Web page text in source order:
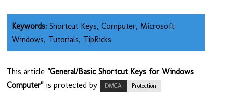
Keywords: Shortcut Keys, Computer, Microsoft
Windows, Tutorials, TipRicks
This article "General/Basic Shortcut Keys for Windows
Computer"is protected by